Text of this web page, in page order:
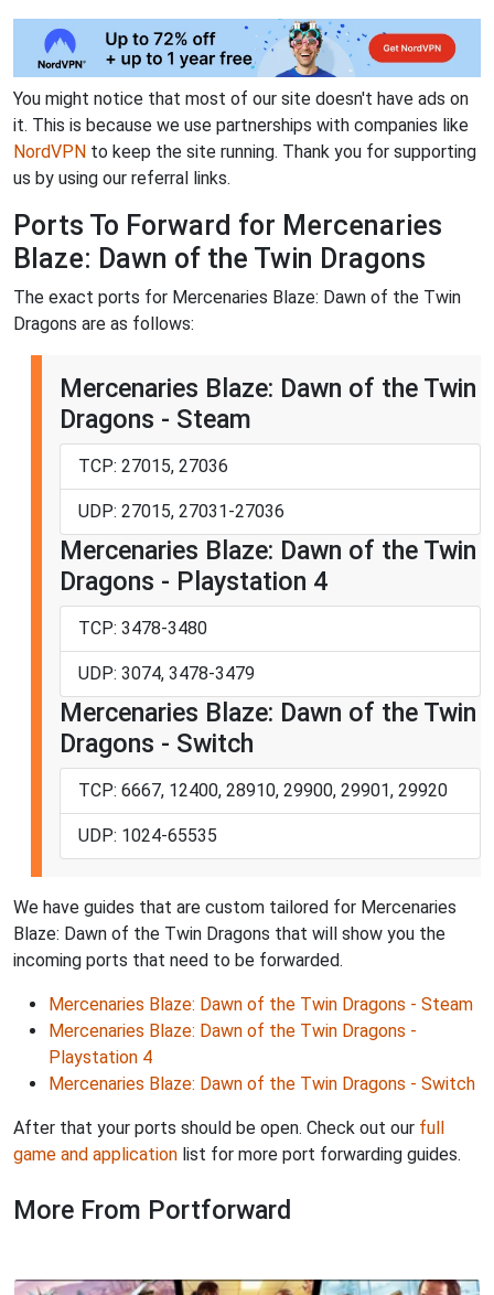
You might notice that most of our site doesn't have ads on
it. This is because we use partnerships with companies like
NordVPN to keep the site running. Thank you for supporting
us by using our referral links.
Ports To Forward for Mercenaries
Blaze: Dawn of the Twin Dragons
The exact ports for Mercenaries Blaze: Dawn of the Twin
Dragons are as follows:
Mercenaries Blaze: Dawn of the Twin
Dragons - Steam
TCP: 27015, 27036
UDP: 27015, 27031-27036
Mercenaries Blaze: Dawn of the Twin
Dragons - Playstation 4
TCP: 3478-3480
UDP: 3074, 3478-3479
Mercenaries Blaze: Dawn of the Twin
Dragons - Switch
TCP: 6667, 12400, 28910, 29900, 29901, 29920
UDP: 1024-65535
We have guides that are custom tailored for Mercenaries
Blaze: Dawn of the Twin Dragons that will show you the
incoming ports that need to be forwarded.
Mercenaries Blaze: Dawn of the Twin Dragons - Steam
Mercenaries Blaze: Dawn of the Twin Dragons -
Playstation 4
Mercenaries Blaze: Dawn of the Twin Dragons - Switch
After that your ports should be open. Check out our full
game and application list for more port forwarding guides.
More From Portforward